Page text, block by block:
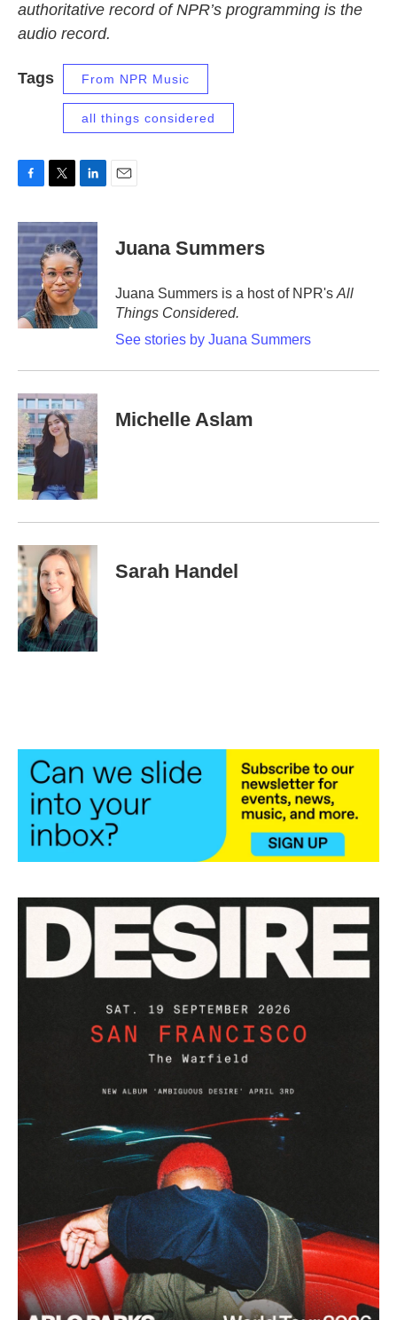
authoritative record of NPR’s programming is the
audio record.
Tags From NPR Music
all things considered
c
e
b
o
o
k
i
t
t
e
r
n
k
e
d
I
n
Juana Summers
Juana Summers is a host of NPR's All
Things Considered.
See stories by Juana Summers
Michelle Aslam
Sarah Handel